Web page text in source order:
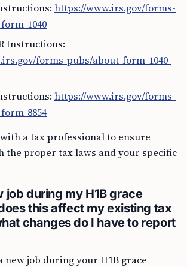
https://www.irs.gov/forms-
1040
Instructions:
forms-pubs/about-form-1040-
https://www.irs.gov/forms-
8854
a tax professional to ensure
the proper tax laws and your specific
job during my H1B grace
this affect my existing tax
changes do I have to report
new job during your H1B grace